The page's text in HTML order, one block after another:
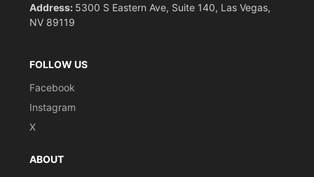
Address: 5300 S Eastern Ave, Suite 140, Las Vegas,
NV 89119
FOLLOW US
Facebook
Instagram
X
ABOUT